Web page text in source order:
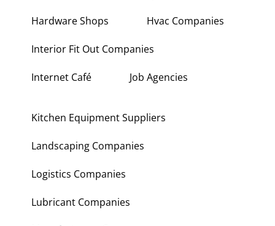
Hardware Shops Hvac Companies
Interior Fit Out Companies
Internet Café Job Agencies
Kitchen Equipment Suppliers
Landscaping Companies
Logistics Companies
Lubricant Companies